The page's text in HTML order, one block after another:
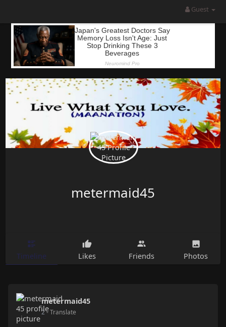
Guest
metermaid45
Timeline Likes Friends Photos
metermaid45
2- Translate